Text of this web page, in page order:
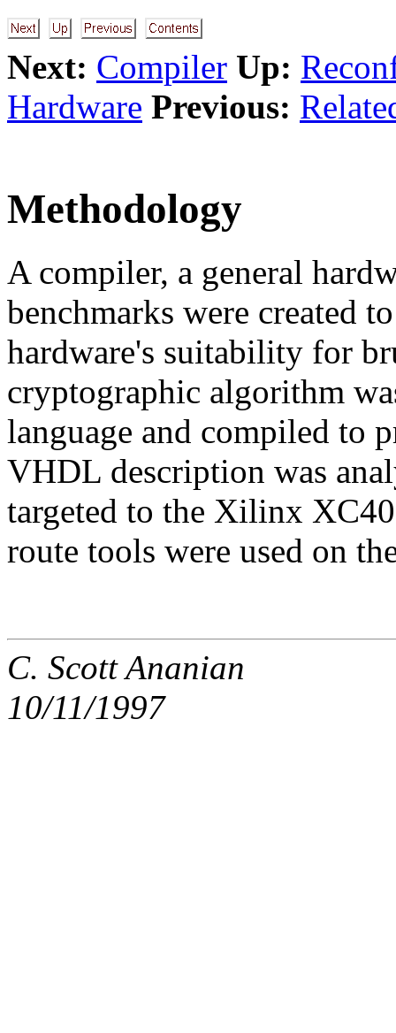
Next: Compiler Up:
Hardware Previous:
Methodology
A compiler, a general
benchmarks were created
hardware's suitability for
cryptographic algorithm
language and compiled to
VHDL description was
targeted to the Xilinx
route tools were used on
C. Scott Ananian
10/11/1997